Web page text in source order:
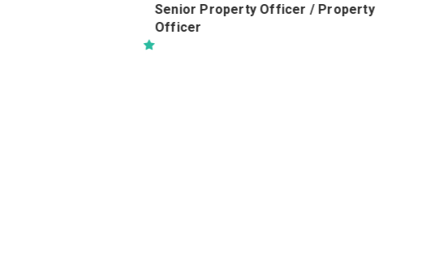
/ Property
Executive Officer (Ref. 260805003-
IE)